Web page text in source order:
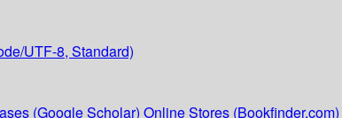
UTF-8, Standard)
(Google Scholar) Online Stores (Bookfinder.com)